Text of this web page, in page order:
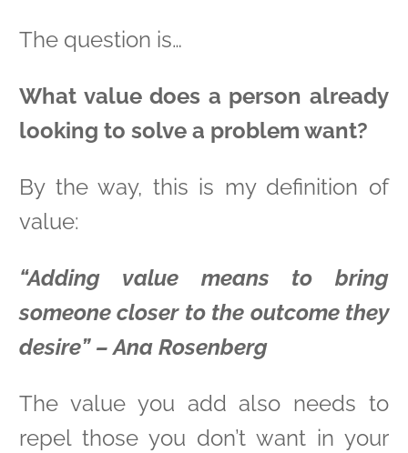
The question is…
What value does a person already
looking to solve a problem want?
By the way, this is my definition of
value:
“Adding value means to bring
someone closer to the outcome they
desire” – Ana Rosenberg
The value you add also needs to
repel those you don’t want in your